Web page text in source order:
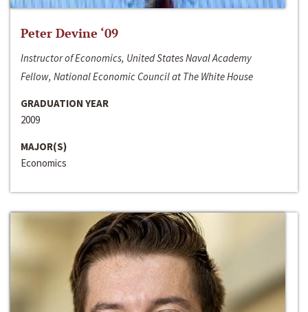
Peter Devine ‘09
Instructor of Economics, United States Naval Academy
Fellow, National Economic Council at The White House
GRADUATION YEAR
2009
MAJOR(S)
Economics